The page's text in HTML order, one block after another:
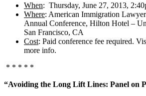
When: Thursday, June 27, 2013,
Where: American Immigration
Annual Conference, Hilton Hotel –
San Francisco, CA
Cost: Paid conference fee required.
more info.
* * * * *
“Avoiding the Long Lift Lines: Panel on